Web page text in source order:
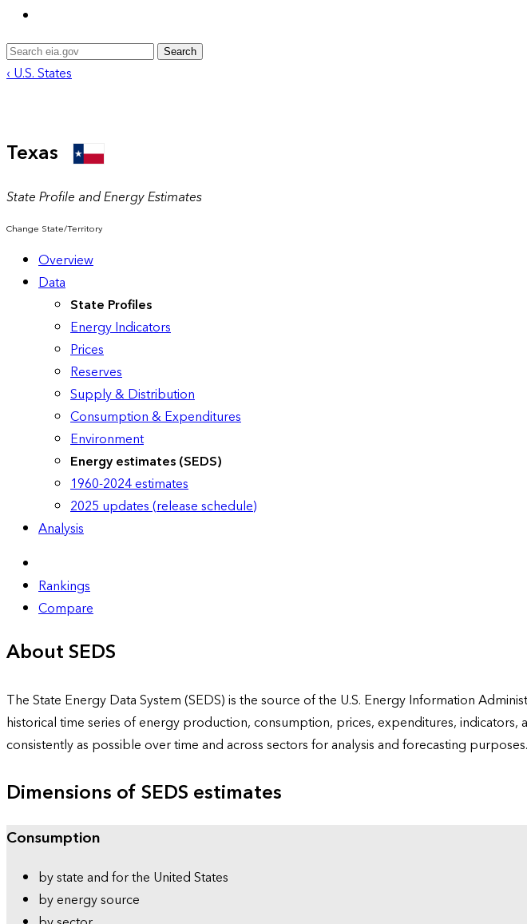
Search
‹ U.S. States
Texas
State Profile and Energy Estimates
Change State/Territory
Overview
Data
State Profiles
Energy Indicators
Prices
Reserves
Supply & Distribution
Consumption & Expenditures
Environment
Energy estimates (SEDS)
1960-2024 estimates
2025 updates (release schedule)
Analysis
Rankings
Compare
About SEDS
The State Energy Data System (SEDS) is the source of the U.S. Energy Information
historical time series of energy production, consumption, prices, expenditures,
consistently as possible over time and across sectors for analysis and forecasting purposes.
Dimensions of SEDS estimates
Consumption
by state and for the United States
by energy source